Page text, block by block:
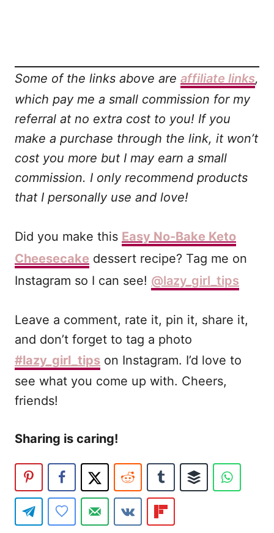
Some of the links above are affiliate links,
which pay me a small commission for my
referral at no extra cost to you! If you
make a purchase through the link, it won’t
cost you more but I may earn a small
commission. I only recommend products
that I personally use and love!
Did you make this Easy No-Bake Keto
Cheesecake dessert recipe? Tag me on
Instagram so I can see! @lazy_girl_tips
Leave a comment, rate it, pin it, share it,
and don’t forget to tag a photo
#lazy_girl_tips on Instagram. I’d love to
see what you come up with. Cheers,
friends!
Sharing is caring!